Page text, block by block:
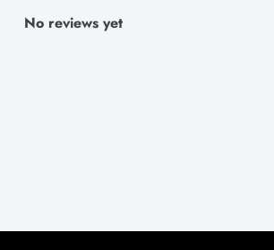
No reviews yet